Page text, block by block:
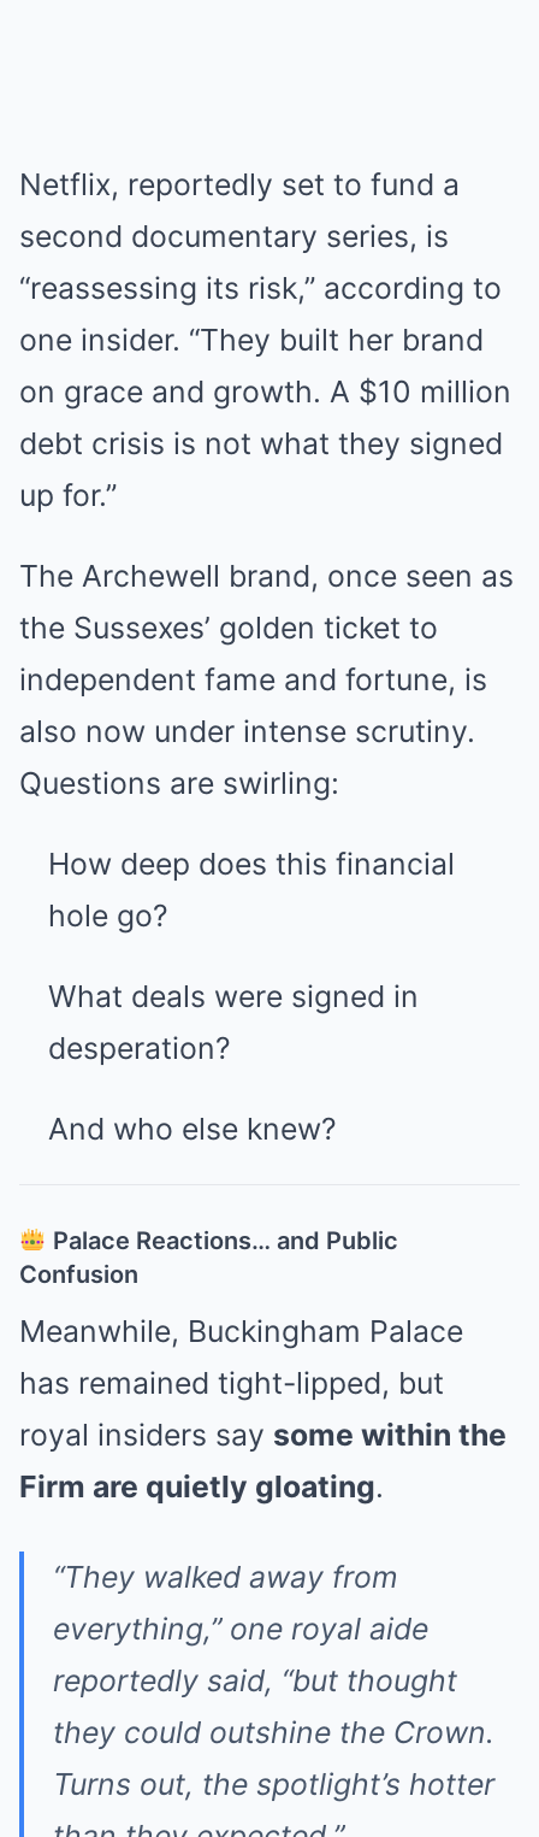
Netflix, reportedly set to fund a
second documentary series, is
“reassessing its risk,” according to
one insider. “They built her brand
on grace and growth. A $10 million
debt crisis is not what they signed
up for.”
The Archewell brand, once seen as
the Sussexes’ golden ticket to
independent fame and fortune, is
also now under intense scrutiny.
Questions are swirling:
How deep does this financial
hole go?
What deals were signed in
desperation?
And who else knew?
Palace Reactions… and Public
Confusion
Meanwhile, Buckingham Palace
has remained tight-lipped, but
royal insiders say some within the
Firm are quietly gloating.
“They walked away from
everything,” one royal aide
reportedly said, “but thought
they could outshine the Crown.
Turns out, the spotlight’s hotter